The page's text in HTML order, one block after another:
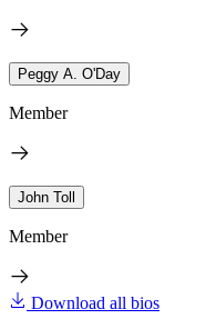
Peggy A. O'Day
Member
John Toll
Member
Download all bios